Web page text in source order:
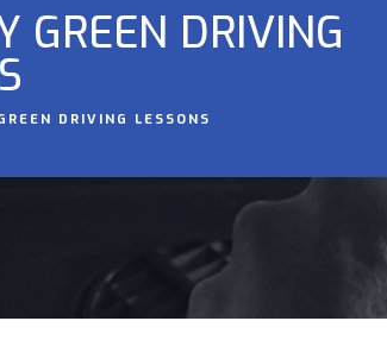
GREEN DRIVING
DRIVING LESSONS